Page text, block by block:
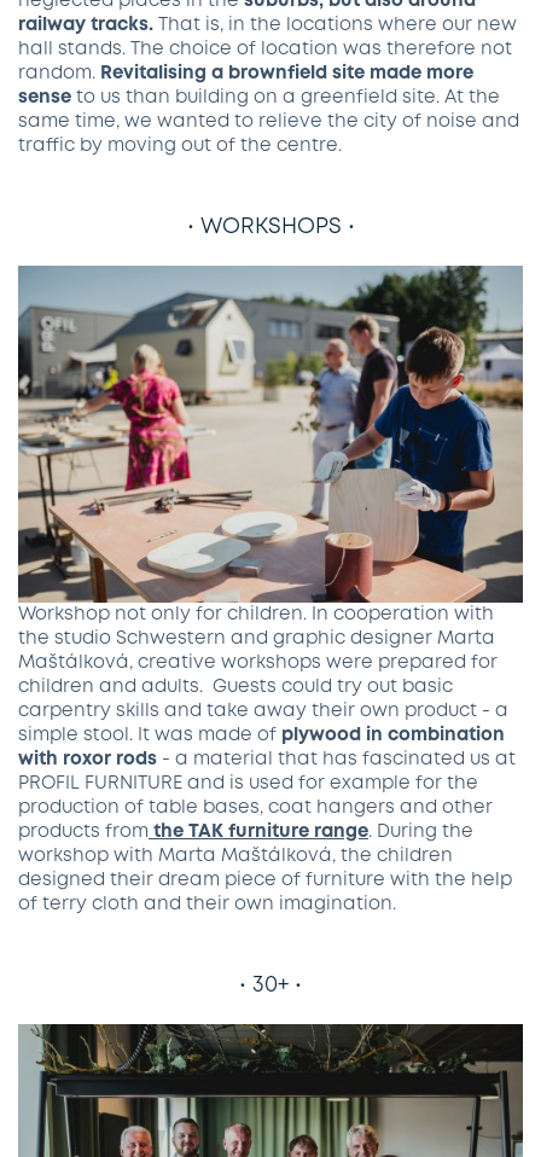
railway tracks. That is, in the locations where our new
hall stands. The choice of location was therefore not
random. Revitalising a brownfield site made more
sense to us than building on a greenfield site. At the
same time, we wanted to relieve the city of noise and
traffic by moving out of the centre.
• WORKSHOPS •
Workshop not only for children. In cooperation with
the studio Schwestern and graphic designer Marta
Maštálková, creative workshops were prepared for
children and adults. Guests could try out basic
carpentry skills and take away their own product - a
simple stool. It was made of plywood in combination
with roxor ro​ds - a material that has fascinated us at
PROFIL FURNITURE and is used for example for the
production of table bases, coat hangers and other
products from the TAK furniture range. During the
workshop with Marta Maštálková, the children
designed their dream piece of furniture with the help
of terry cloth and their own imagination.
• 30+ •